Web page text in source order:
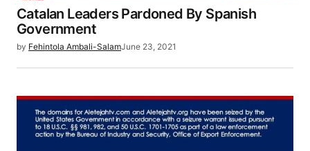
Catalan Leaders Pardoned By Spanish
Government
by Fehintola Ambali-SalamJune 23, 2021